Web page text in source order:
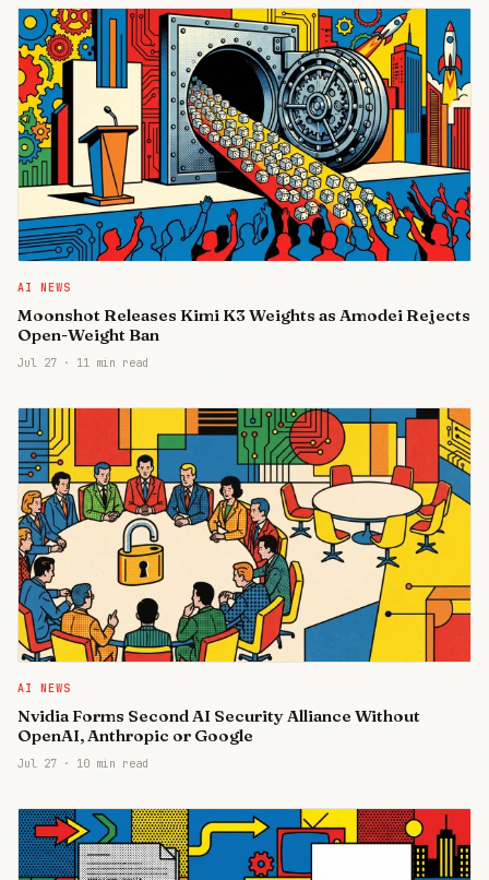
AI NEWS
Moonshot Releases Kimi K3 Weights as Amodei Rejects
Open-Weight Ban
Jul 27 · 11 min read
AI NEWS
Nvidia Forms Second AI Security Alliance Without
OpenAI, Anthropic or Google
Jul 27 · 10 min read